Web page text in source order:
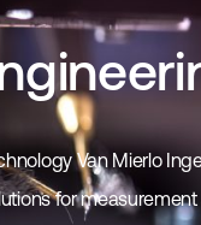
Van Mierlo
for